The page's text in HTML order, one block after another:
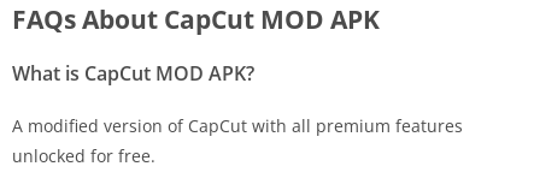
FAQs About CapCut MOD APK
What is CapCut MOD APK?
A modified version of CapCut with all premium features
unlocked for free.